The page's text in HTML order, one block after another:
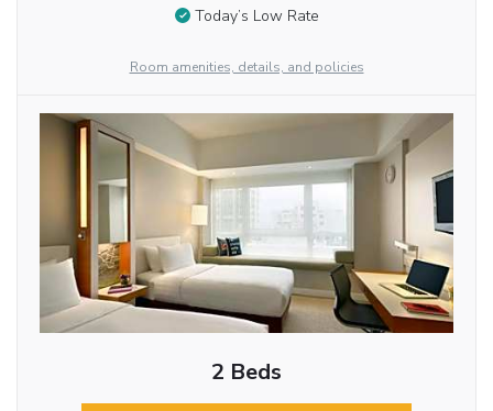
Today’s Low Rate
Room amenities, details, and policies
2 Beds